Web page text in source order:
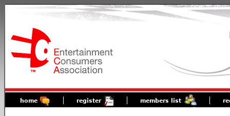
home register members list